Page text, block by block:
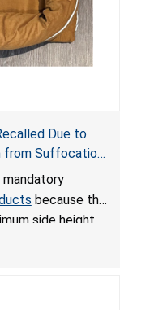
Due to
from Suffocation
Standard
because the
side height